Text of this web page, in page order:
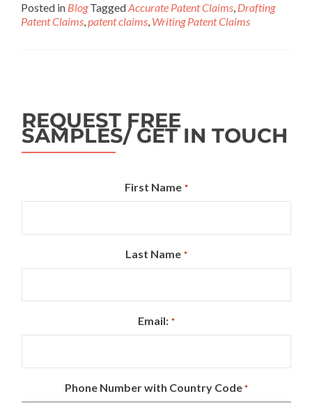
Posted in Blog TaggedAccurate Patent Claims, Drafting
Patent Claims,patent claims, Writing Patent Claims
REQUEST FREE
SAMPLES/ GET IN TOUCH
First Name *
Last Name *
Email: *
Phone Number with Country Code *